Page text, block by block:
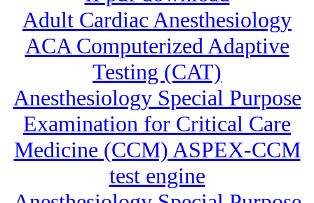
Adult Cardiac Anesthesiology
ACA Computerized Adaptive
Testing (CAT)
Anesthesiology Special Purpose
Examination for Critical Care
Medicine (CCM) ASPEX-CCM
test engine